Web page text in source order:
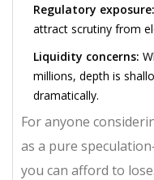
Regulatory exposure:
attract scrutiny from
Liquidity concerns:
millions, depth is
dramatically.
For anyone
as a pure
you can afford to lose.